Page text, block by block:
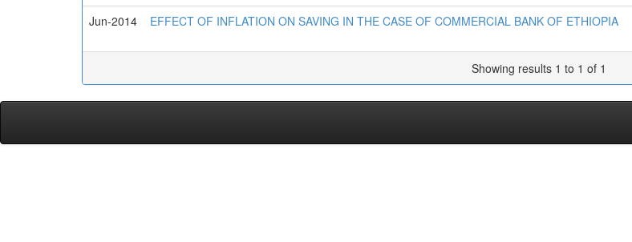
Jun-2014 EFFECT OF INFLATION ON SAVING IN THE CASE OF COMMERCIAL BANK OF ETHIOPIA
Showing results 1 to 1 of 1